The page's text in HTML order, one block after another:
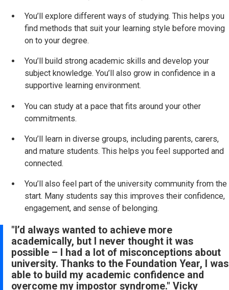
You’ll explore different ways of studying. This helps you
find methods that suit your learning style before moving
on to your degree.
You’ll build strong academic skills and develop your
subject knowledge. You’ll also grow in confidence in a
supportive learning environment.
You can study at a pace that fits around your other
commitments.
You’ll learn in diverse groups, including parents, carers,
and mature students. This helps you feel supported and
connected.
You’ll also feel part of the university community from the
start. Many students say this improves their confidence,
engagement, and sense of belonging.
"I’d always wanted to achieve more
academically, but I never thought it was
possible – I had a lot of misconceptions about
university. Thanks to the Foundation Year, I was
able to build my academic confidence and
overcome my impostor syndrome." Vicky